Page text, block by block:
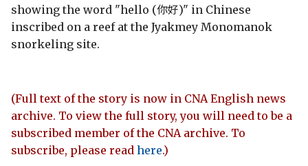
showing the word "hello (你好)" in Chinese
inscribed on a reef at the Jyakmey Monomanok
snorkeling site.
(Full text of the story is now in CNA English news
archive. To view the full story, you will need to be a
subscribed member of the CNA archive. To
subscribe, please read here.)